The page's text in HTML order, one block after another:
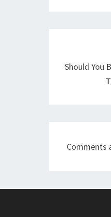
Should You
Comments